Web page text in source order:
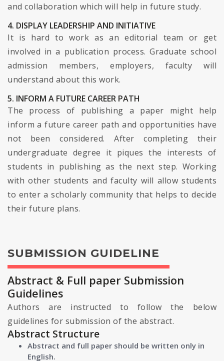
and collaboration which will help in future study.
4. DISPLAY LEADERSHIP AND INITIATIVE
It is hard to work as an editorial team or get
involved in a publication process. Graduate school
admission members, employers, faculty will
understand about this work.
5. INFORM A FUTURE CAREER PATH
The process of publishing a paper might help
inform a future career path and opportunities have
not been considered. After completing their
undergraduate degree it piques the interests of
students in publishing as the next step. Working
with other students and faculty will allow students
to enter a scholarly community that helps to decide
their future plans.
SUBMISSION GUIDELINE
Abstract & Full paper Submission
Guidelines
Authors are instructed to follow the below
guidelines for submission of the abstract.
Abstract Structure
Abstract and full paper should be written only in
English.